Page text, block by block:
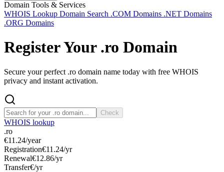
Domain Tools & Services
WHOIS Lookup Domain Search .COM Domains .NET Domains
.ORG Domains
Register Your .ro Domain
Secure your perfect .ro domain name today with free WHOIS
privacy and instant activation.
Check
WHOIS lookup
.ro
€11.24/year
Registration€11.24/yr
Renewal€12.86/yr
Transfer€/yr